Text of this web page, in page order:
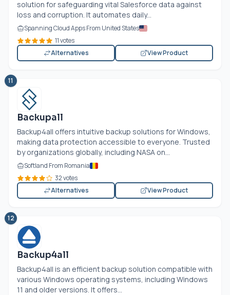
solution for safeguarding vital Salesforce data against
loss and corruption. It automates daily...
Spanning Cloud Apps From United States
11 votes
Alternatives
View Product
11
Backupall
Backup4all offers intuitive backup solutions for Windows,
making data protection accessible to everyone. Trusted
by organizations globally, including NASA on...
Softland From Romania
32 votes
Alternatives
View Product
12
Backup4all
Backup4all is an efficient backup solution compatible with
various Windows operating systems, including Windows
11 and older versions. It offers...